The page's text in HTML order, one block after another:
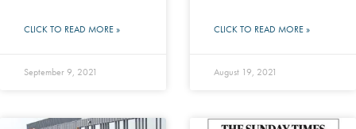
CLICK TO READ MORE »
September 9, 2021
CLICK TO READ MORE »
August 19, 2021